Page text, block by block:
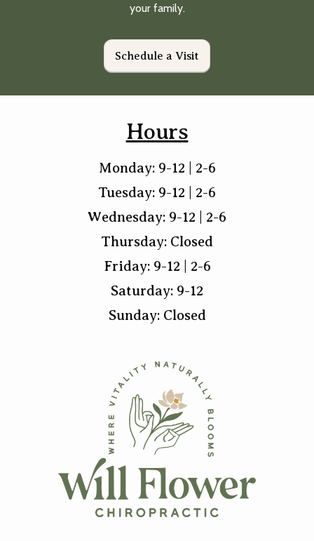
your family.
Schedule a Visit
Hours
Monday: 9-12 | 2-6
Tuesday: 9-12 | 2-6
Wednesday: 9-12 | 2-6
Thursday: Closed
Friday: 9-12 | 2-6
Saturday: 9-12
Sunday: Closed